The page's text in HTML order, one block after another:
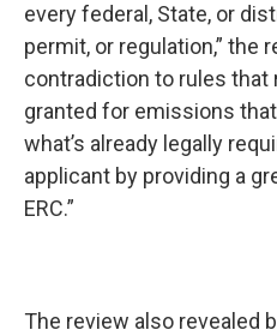
every federal, State, or
permit, or regulation,” the
contradiction to rules that
granted for emissions
what’s already legally
applicant by providing a
ERC.”
The review also revealed